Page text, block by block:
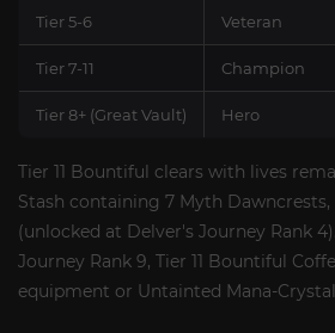
Tier 5-6 Veteran
Tier 7-11 Champion
Tier 8+ (Great Vault) Hero
Tier 11 Bountiful clears with lives
Stash containing 7 Myth Dawncrests,
(unlocked at Delver's Journey Rank
Journey Rank 9, Tier 11 Bountiful
equipment or Untainted Mana-